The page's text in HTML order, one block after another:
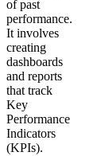
of past
performance.
It involves
creating
dashboards
and reports
that track
Key
Performance
Indicators
(KPIs).